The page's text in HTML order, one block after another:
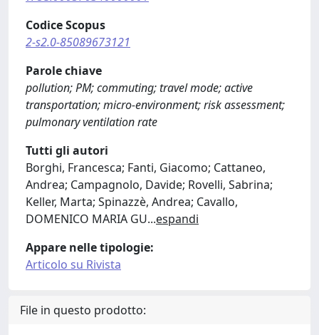
Codice Scopus
2-s2.0-85089673121
Parole chiave
pollution; PM; commuting; travel mode; active
transportation; micro-environment; risk assessment;
pulmonary ventilation rate
Tutti gli autori
Borghi, Francesca; Fanti, Giacomo; Cattaneo,
Andrea; Campagnolo, Davide; Rovelli, Sabrina;
Keller, Marta; Spinazzè, Andrea; Cavallo,
DOMENICO MARIA GU...espandi
Appare nelle tipologie:
Articolo su Rivista
File in questo prodotto: